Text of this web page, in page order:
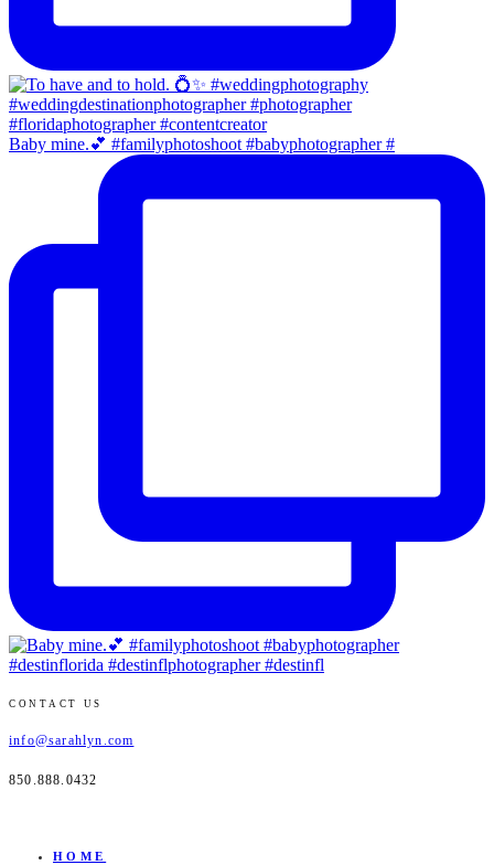
Baby mine.💕 #familyphotoshoot #babyphotographer #
CONTACT US
info@sarahlyn.com
850.888.0432
HOME